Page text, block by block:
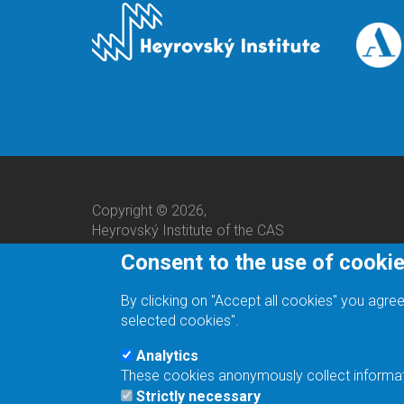
Copyright © 2026,
Heyrovský Institute of the CAS
We are a responsible employer.
Consent to the use of
By clicking on "Accept all cookies" you
selected cookies".
Analytics
These cookies anonymously collect
Strictly necessary